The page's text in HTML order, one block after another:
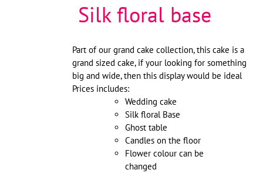
Silk floral base
Part of our grand cake collection, this cake is a
grand sized cake, if your looking for something
big and wide, then this display would be ideal
Prices includes:
Wedding cake
Silk floral Base
Ghost table
Candles on the floor
Flower colour can be
changed